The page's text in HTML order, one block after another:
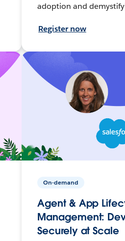
adoption and
Register now
On-demand
Agent & App
Management:
Securely at Scale